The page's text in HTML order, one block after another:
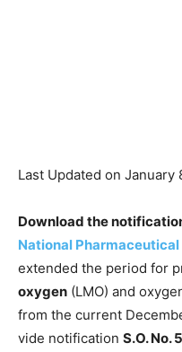
Last Updated on January
Download the
National
extended the period for
oxygen (LMO) and
from the current
vide notification S.O. No.